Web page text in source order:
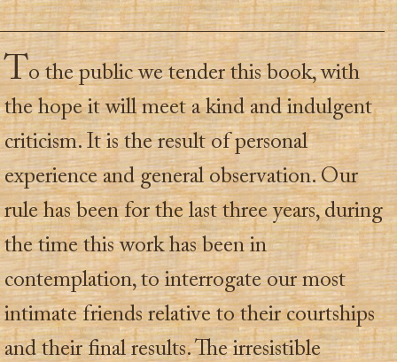
To the public we tender this book, with
the hope it will meet a kind and indulgent
criticism. It is the result of personal
experience and general observation. Our
rule has been for the last three years, during
the time this work has been in
contemplation, to interrogate our most
intimate friends relative to their courtships
and their final results. The irresistible